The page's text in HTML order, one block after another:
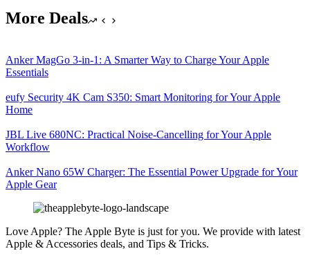
More Deals
Anker MagGo 3-in-1: A Smarter Way to Charge Your Apple
Essentials
eufy Security 4K Cam S350: Smart Monitoring for Your Apple
Home
JBL Live 680NC: Practical Noise-Cancelling for Your Apple
Workflow
Anker Nano 65W Charger: The Essential Power Upgrade for Your
Apple Gear
Love Apple? The Apple Byte is just for you. We provide with latest
Apple & Accessories deals, and Tips & Tricks.